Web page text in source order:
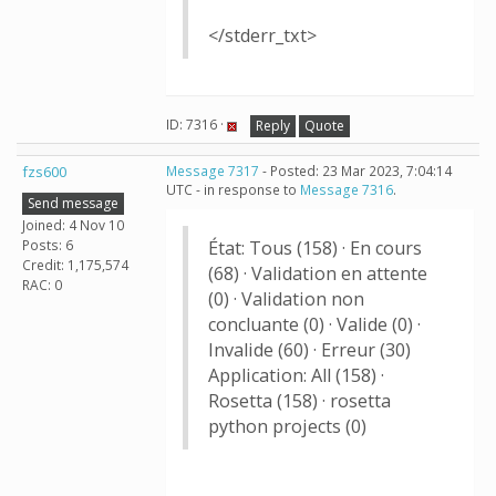
</stderr_txt>
ID: 7316 · Reply Quote
fzs600
Send message
Joined: 4 Nov 10
Posts: 6
Credit: 1,175,574
RAC: 0
Message 7317 - Posted: 23 Mar 2023, 7:04:14
UTC - in response to Message 7316.
État: Tous (158) · En cours
(68) · Validation en attente
(0) · Validation non
concluante (0) · Valide (0) ·
Invalide (60) · Erreur (30)
Application: All (158) ·
Rosetta (158) · rosetta
python projects (0)